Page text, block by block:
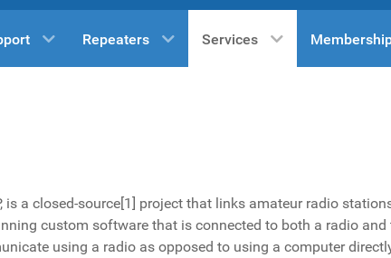
Repeaters Services
is a closed-source[1] project that links amateur radio
custom software that is connected to both a radio
using a radio as opposed to using a computer